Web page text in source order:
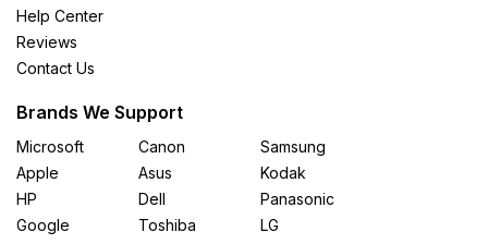
Help Center
Reviews
Contact Us
Brands We Support
Microsoft
Apple
HP
Google
Canon
Asus
Dell
Toshiba
Samsung
Kodak
Panasonic
LG